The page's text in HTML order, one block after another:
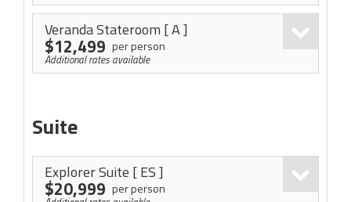
Veranda Stateroom [ A ]
$12,499 per person
Additional rates available
Suite
Explorer Suite [ ES ]
$20,999 per person